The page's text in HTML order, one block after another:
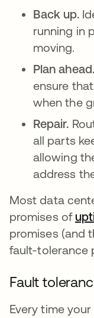
Back up.
running in
moving.
Plan ahead.
ensure
when the
Repair.
all parts
allowing
address
Most data
promises of
promises (and
fault-tolerance
Fault
Every time